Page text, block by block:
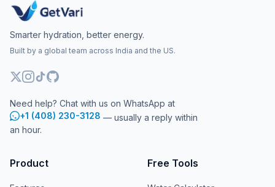
Smarter hydration, better energy.
Built by a global team across India and the US.
Need help? Chat with us on WhatsApp at
+1 (408) 230-3128 — usually a reply within
an hour.
Product Free Tools